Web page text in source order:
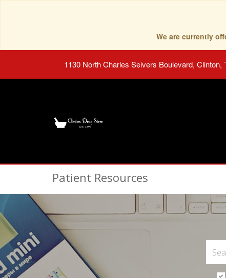
We are currently
1130 North Charles Seivers Boulevard, Clinton,
Patient Resources